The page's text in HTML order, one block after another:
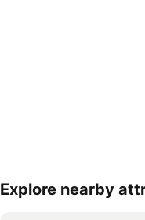
Expand map
Explore nearby